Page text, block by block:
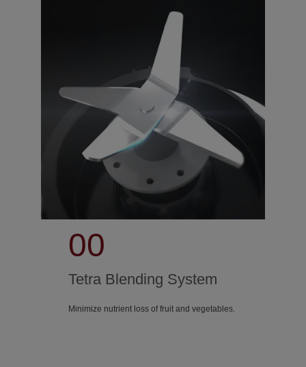
00
Tetra Blending System
Minimize nutrient loss of fruit and vegetables.